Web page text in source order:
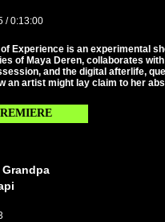
/ 0:13:00
Experience is an experimental
of Maya Deren, collaborates
and the digital afterlife,
an artist might lay claim to her